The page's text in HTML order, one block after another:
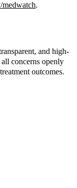
.
and high-
concerns openly
outcomes.